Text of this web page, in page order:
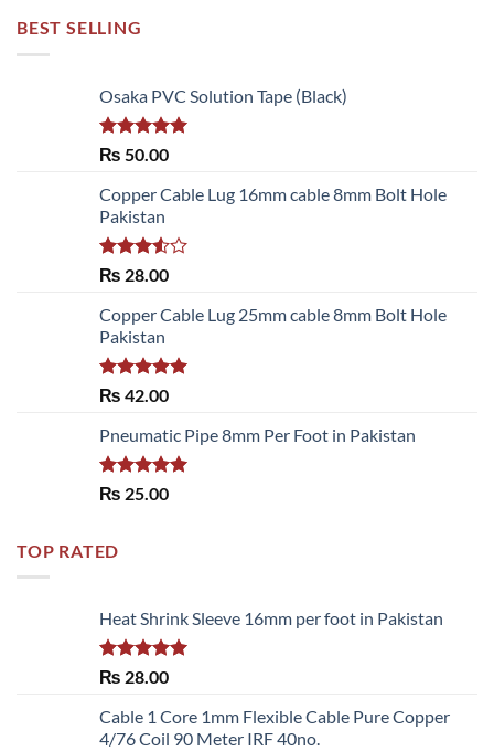
BEST SELLING
Osaka PVC Solution Tape (Black)
Rated 5.00
₨ 50.00
Copper Cable Lug 16mm cable 8mm Bolt Hole
Pakistan
Rated
of 5
₨ 28.00
Copper Cable Lug 25mm cable 8mm Bolt Hole
Pakistan
Rated 5.00
₨ 42.00
Pneumatic Pipe 8mm Per Foot in Pakistan
Rated 5.00
₨ 25.00
TOP RATED
Heat Shrink Sleeve 16mm per foot in Pakistan
Rated 5.00
₨ 28.00
Cable 1 Core 1mm Flexible Cable Pure Copper
4/76 Coil 90 Meter IRF 40no.